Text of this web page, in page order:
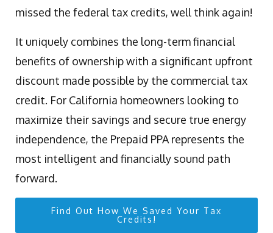
missed the federal tax credits, well think again!
It uniquely combines the long-term financial
benefits of ownership with a significant upfront
discount made possible by the commercial tax
credit. For California homeowners looking to
maximize their savings and secure true energy
independence, the Prepaid PPA represents the
most intelligent and financially sound path
forward.
Find Out How We Saved Your Tax
Credits!